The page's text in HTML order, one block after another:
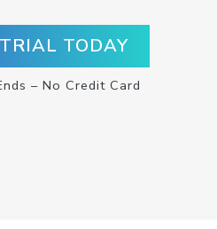
TODAY
– No Credit Card